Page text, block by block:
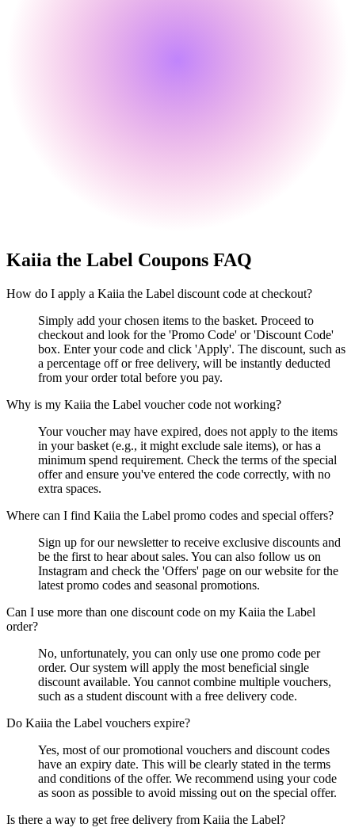
Kaiia the Label Coupons FAQ
How do I apply a Kaiia the Label discount code at checkout?
Simply add your chosen items to the basket. Proceed to
checkout and look for the 'Promo Code' or 'Discount Code'
box. Enter your code and click 'Apply'. The discount, such as
a percentage off or free delivery, will be instantly deducted
from your order total before you pay.
Why is my Kaiia the Label voucher code not working?
Your voucher may have expired, does not apply to the items
in your basket (e.g., it might exclude sale items), or has a
minimum spend requirement. Check the terms of the special
offer and ensure you've entered the code correctly, with no
extra spaces.
Where can I find Kaiia the Label promo codes and special offers?
Sign up for our newsletter to receive exclusive discounts and
be the first to hear about sales. You can also follow us on
Instagram and check the 'Offers' page on our website for the
latest promo codes and seasonal promotions.
Can I use more than one discount code on my Kaiia the Label
order?
No, unfortunately, you can only use one promo code per
order. Our system will apply the most beneficial single
discount available. You cannot combine multiple vouchers,
such as a student discount with a free delivery code.
Do Kaiia the Label vouchers expire?
Yes, most of our promotional vouchers and discount codes
have an expiry date. This will be clearly stated in the terms
and conditions of the offer. We recommend using your code
as soon as possible to avoid missing out on the special offer.
Is there a way to get free delivery from Kaiia the Label?